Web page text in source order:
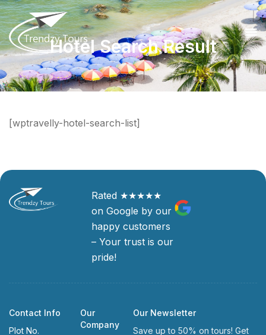
Hotel Search Result
[wptravelly-hotel-search-list]
Rated ★★★★★
on Google by our
happy customers
– Your trust is our
pride!
Contact Info
Plot No.
Our
Company
Our Newsletter
Save up to 50% on tours! Get